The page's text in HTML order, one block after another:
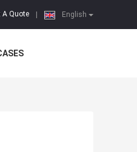
English
A Quote